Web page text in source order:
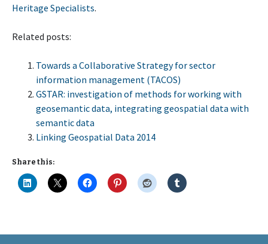
Heritage Specialists.
Related posts:
Towards a Collaborative Strategy for sector
information management (TACOS)
GSTAR: investigation of methods for working with
geosemantic data, integrating geospatial data with
semantic data
Linking Geospatial Data 2014
Share this: